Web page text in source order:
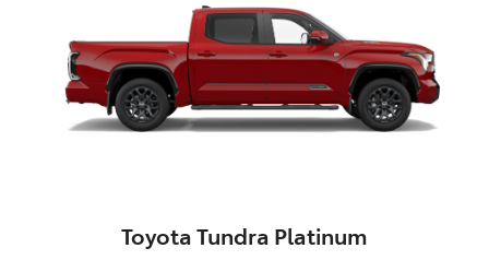
Toyota Tundra Platinum